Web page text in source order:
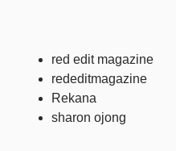
red edit magazine
rededitmagazine
Rekana
sharon ojong